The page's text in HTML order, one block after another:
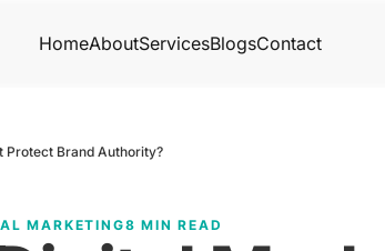
HomeAboutServicesBlogsContact
Protect Brand Authority?
MARKETING8 MIN READ